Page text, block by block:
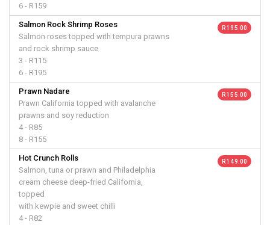
6 - R159
Salmon Rock Shrimp Roses
Salmon roses topped with tempura prawns
and rock shrimp sauce
3 - R115
6 - R195
R 195.00
Prawn Nadare
Prawn California topped with avalanche
prawns and soy reduction
4 - R85
8 - R155
R 155.00
Hot Crunch Rolls
Salmon, tuna or prawn and Philadelphia
cream cheese deep-fried California,
topped
with kewpie and sweet chilli
4 - R82
R 149.00